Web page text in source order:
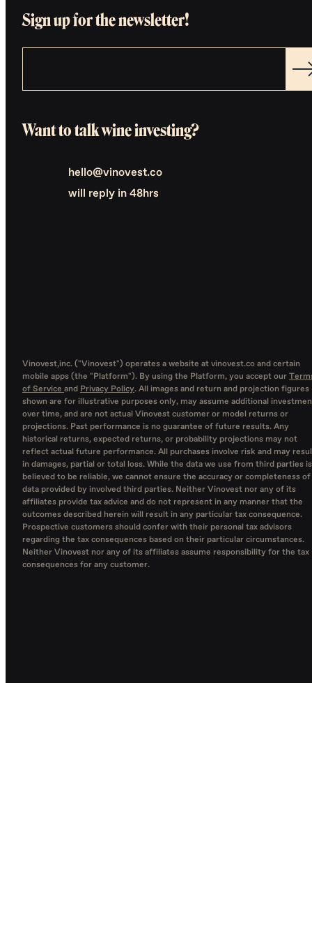
Sign up for the newsletter!
Want to talk wine investing?
hello@vinovest.co
will reply in 48hrs
Vinovest,inc. ("Vinovest") operates a website at vinovest.co and certain
mobile apps (the "Platform"). By using the Platform, you accept our
of Service and Privacy Policy. All images and return and projection figures
shown are for illustrative purposes only, may assume additional
over time, and are not actual Vinovest customer or model returns or
projections. Past performance is no guarantee of future results. Any
historical returns, expected returns, or probability projections may not
reflect actual future performance. All purchases involve risk and may
in damages, partial or total loss. While the data we use from third parties is
believed to be reliable, we cannot ensure the accuracy or completeness of
data provided by involved third parties. Neither Vinovest nor any of its
affiliates provide tax advice and do not represent in any manner that the
outcomes described herein will result in any particular tax consequence.
Prospective customers should confer with their personal tax advisors
regarding the tax consequences based on their particular circumstances.
Neither Vinovest nor any of its affiliates assume responsibility for the tax
consequences for any customer.